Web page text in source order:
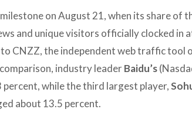
on August 21, when its share of
and unique visitors officially clocked in
CNZZ, the independent web traffic tool
industry leaderBaidu’s
percent, while the third largest player,
about 13.5 percent.